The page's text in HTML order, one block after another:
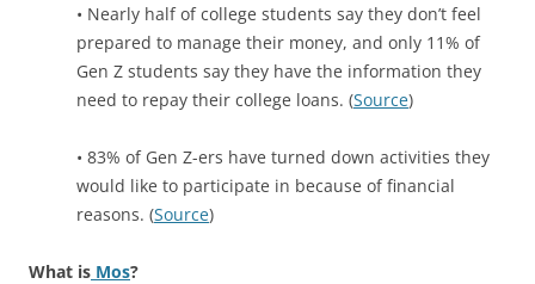
• Nearly half of college students say they don’t feel
prepared to manage their money, and only 11% of
Gen Z students say they have the information they
need to repay their college loans. (Source)
• 83% of Gen Z-ers have turned down activities they
would like to participate in because of financial
reasons. (Source)
What is Mos?